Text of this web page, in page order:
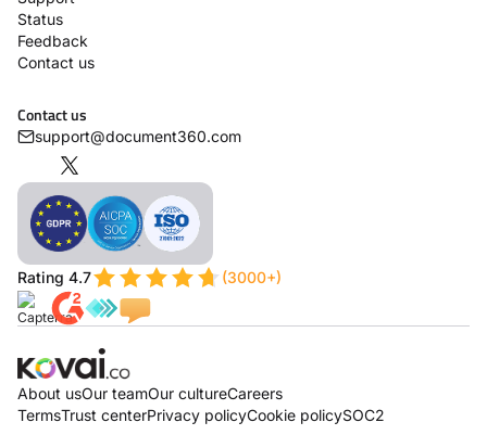
Status
Feedback
Contact us
Contact us
support@document360.com
Rating 4.7 (3000+)
About usOur teamOur cultureCareers
TermsTrust centerPrivacy policyCookie policySOC2